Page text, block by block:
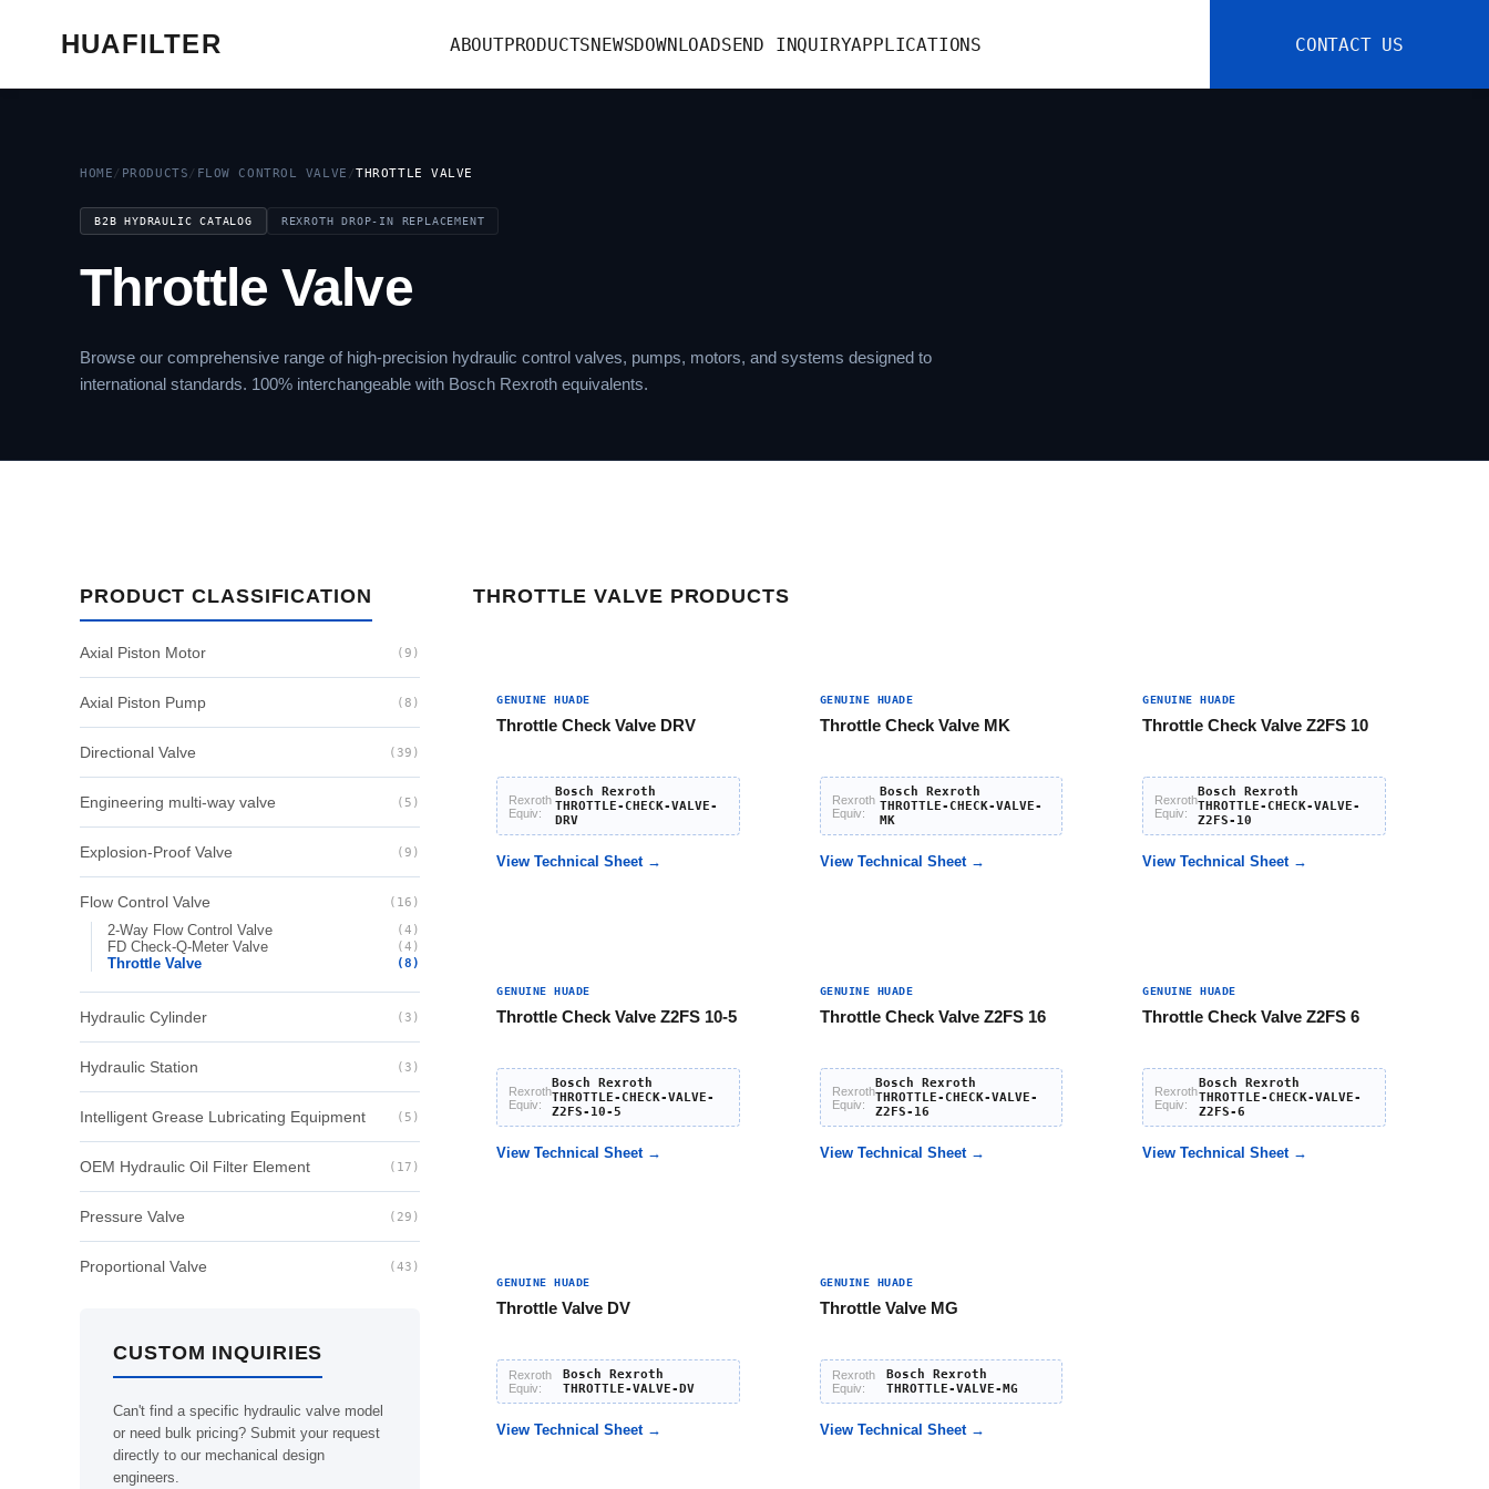
HUAFILTER ABOUTPRODUCTSNEWSDOWNLOADSEND INQUIRYAPPLICATIONS CONTACT US
HOME/ PRODUCTS/ FLOW CONTROL VALVE /THROTTLE VALVE
B2B HYDRAULIC CATALOG REXROTH DROP-IN REPLACEMENT
Throttle Valve
Browse our comprehensive range of high-precision hydraulic control valves, pumps, motors, and systems designed to
international standards. 100% interchangeable with Bosch Rexroth equivalents.
PRODUCT CLASSIFICATION
Axial Piston Motor (9)
Axial Piston Pump (8)
Directional Valve (39)
Engineering multi-way valve (5)
Explosion-Proof Valve (9)
Flow Control Valve (16)
2-Way Flow Control Valve (4)
FD Check-Q-Meter Valve (4)
Throttle Valve (8)
Hydraulic Cylinder (3)
Hydraulic Station (3)
Intelligent Grease Lubricating Equipment (5)
OEM Hydraulic Oil Filter Element (17)
Pressure Valve (29)
Proportional Valve (43)
CUSTOM INQUIRIES
Can't find a specific hydraulic valve model
or need bulk pricing? Submit your request
directly to our mechanical design
engineers.
THROTTLE VALVE PRODUCTS
GENUINE HUADE
Throttle Check Valve DRV
Rexroth
Equiv:
Bosch Rexroth
THROTTLE-CHECK-VALVE-
DRV
View Technical Sheet →
GENUINE HUADE
Throttle Check Valve MK
Rexroth
Equiv:
Bosch Rexroth
THROTTLE-CHECK-VALVE-
MK
View Technical Sheet →
GENUINE HUADE
Throttle Check Valve Z2FS 10
Rexroth
Equiv:
Bosch Rexroth
THROTTLE-CHECK-VALVE-
Z2FS-10
View Technical Sheet →
GENUINE HUADE
Throttle Check Valve Z2FS 10-5
Rexroth
Equiv:
Bosch Rexroth
THROTTLE-CHECK-VALVE-
Z2FS-10-5
View Technical Sheet →
GENUINE HUADE
Throttle Check Valve Z2FS 16
Rexroth
Equiv:
Bosch Rexroth
THROTTLE-CHECK-VALVE-
Z2FS-16
View Technical Sheet →
GENUINE HUADE
Throttle Check Valve Z2FS 6
Rexroth
Equiv:
Bosch Rexroth
THROTTLE-CHECK-VALVE-
Z2FS-6
View Technical Sheet →
GENUINE HUADE
Throttle Valve DV
Rexroth
Equiv:
Bosch Rexroth
THROTTLE-VALVE-DV
View Technical Sheet →
GENUINE HUADE
Throttle Valve MG
Rexroth
Equiv:
Bosch Rexroth
THROTTLE-VALVE-MG
View Technical Sheet →